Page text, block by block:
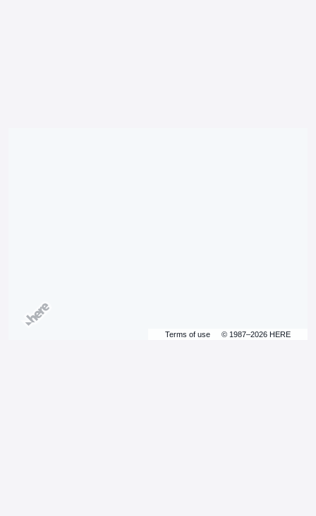
Terms of use © 1987–2026 HERE